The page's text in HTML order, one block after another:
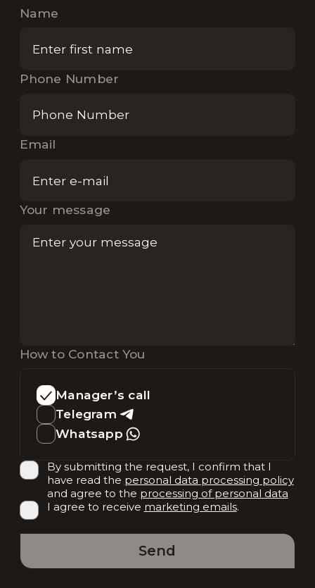
Name
Phone Number
Email
Your message
How to Contact You
Manager’s call
Telegram
Whatsapp
By submitting the request, I confirm that I
have read the personal data processing policy
and agree to the processing of personal data
I agree to receive marketing emails.
Send